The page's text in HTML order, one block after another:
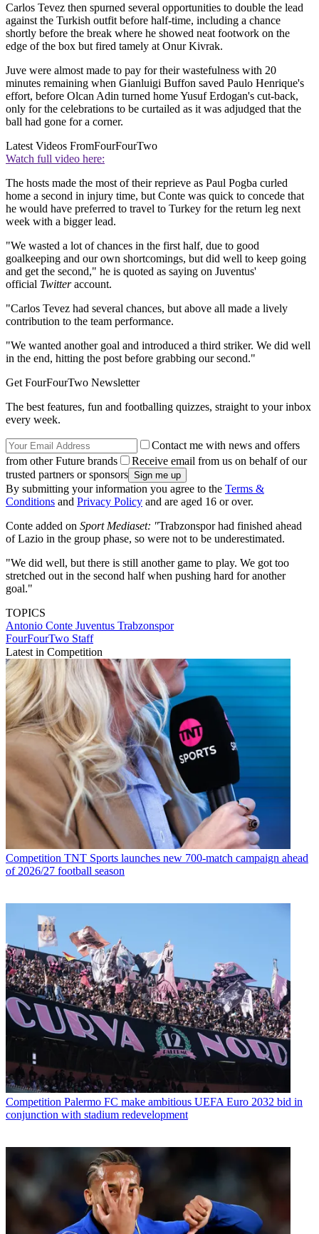
Carlos Tevez then spurned several opportunities to double the lead
against the Turkish outfit before half-time, including a chance
shortly before the break where he showed neat footwork on the
edge of the box but fired tamely at Onur Kivrak.
Juve were almost made to pay for their wastefulness with 20
minutes remaining when Gianluigi Buffon saved Paulo Henrique's
effort, before Olcan Adin turned home Yusuf Erdogan's cut-back,
only for the celebrations to be curtailed as it was adjudged that the
ball had gone for a corner.
Latest Videos FromFourFourTwo
Watch full video here:
The hosts made the most of their reprieve as Paul Pogba curled
home a second in injury time, but Conte was quick to concede that
he would have preferred to travel to Turkey for the return leg next
week with a bigger lead.
"We wasted a lot of chances in the first half, due to good
goalkeeping and our own shortcomings, but did well to keep going
and get the second," he is quoted as saying on Juventus'
official Twitteraccount.
"Carlos Tevez had several chances, but above all made a lively
contribution to the team performance.
"We wanted another goal and introduced a third striker. We did well
in the end, hitting the post before grabbing our second."
Get FourFourTwo Newsletter
The best features, fun and footballing quizzes, straight to your inbox
every week.
Contact me with news and offers
from other Future brands
Receive email from us on behalf of our
trusted partners or sponsors
By submitting your information you agree to the Terms &
Conditions and Privacy Policy and are aged 16 or over.
Conte added on Sport Mediaset: "Trabzonspor had finished ahead
of Lazio in the group phase, so were not to be underestimated.
"We did well, but there is still another game to play. We got too
stretched out in the second half when pushing hard for another
goal."
TOPICS
Antonio Conte Juventus Trabzonspor
FourFourTwo Staff
Latest in Competition
Competition TNT Sports launches new 700-match campaign ahead
of 2026/27 football season
Competition Palermo FC make ambitious UEFA Euro 2032 bid in
conjunction with stadium redevelopment